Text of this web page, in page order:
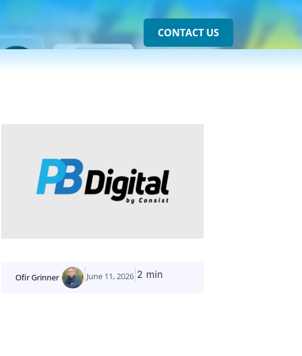
CONTACT US
Ofir Grinner June 11, 2026 2 min